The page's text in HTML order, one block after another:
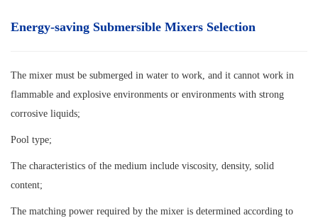
Energy-saving Submersible Mixers Selection
The mixer must be submerged in water to work, and it cannot work in
flammable and explosive environments or environments with strong
corrosive liquids;
Pool type;
The characteristics of the medium include viscosity, density, solid
content;
The matching power required by the mixer is determined according to